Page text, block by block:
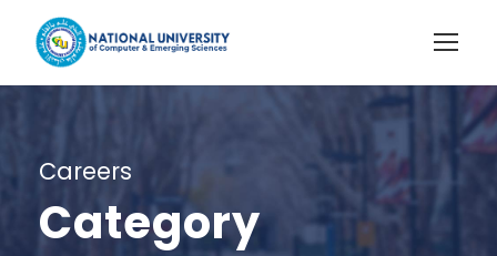
Careers
Category